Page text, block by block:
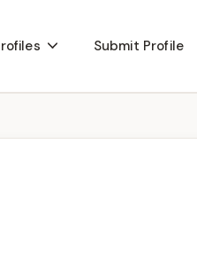
Submit Profile